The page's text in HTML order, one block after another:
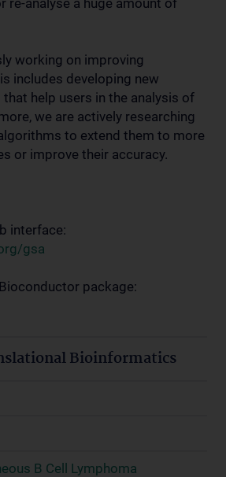
working on improving
includes developing new
help users in the analysis of
we are actively researching
to extend them to more
or improve their accuracy.
interface:
gsa
package:
Bioinformatics
B Cell Lymphoma